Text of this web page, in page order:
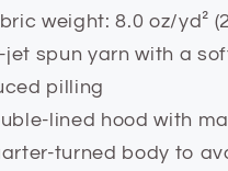
weight: 8.0 oz/yd²
jet spun yarn with a
pilling
lined hood with
turned body to